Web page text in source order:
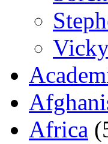
Africa